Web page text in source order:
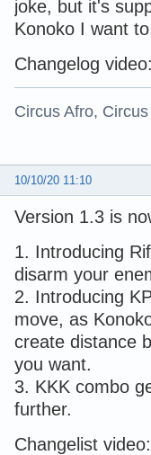
joke, but it's
Konoko I want
Changelog
Circus Afro,
10/10/20 11:10
Version 1.3 is
1. Introducing
disarm your
2. Introducing
move, as
create distance
you want.
3. KKK combo
further.
Changelist video: